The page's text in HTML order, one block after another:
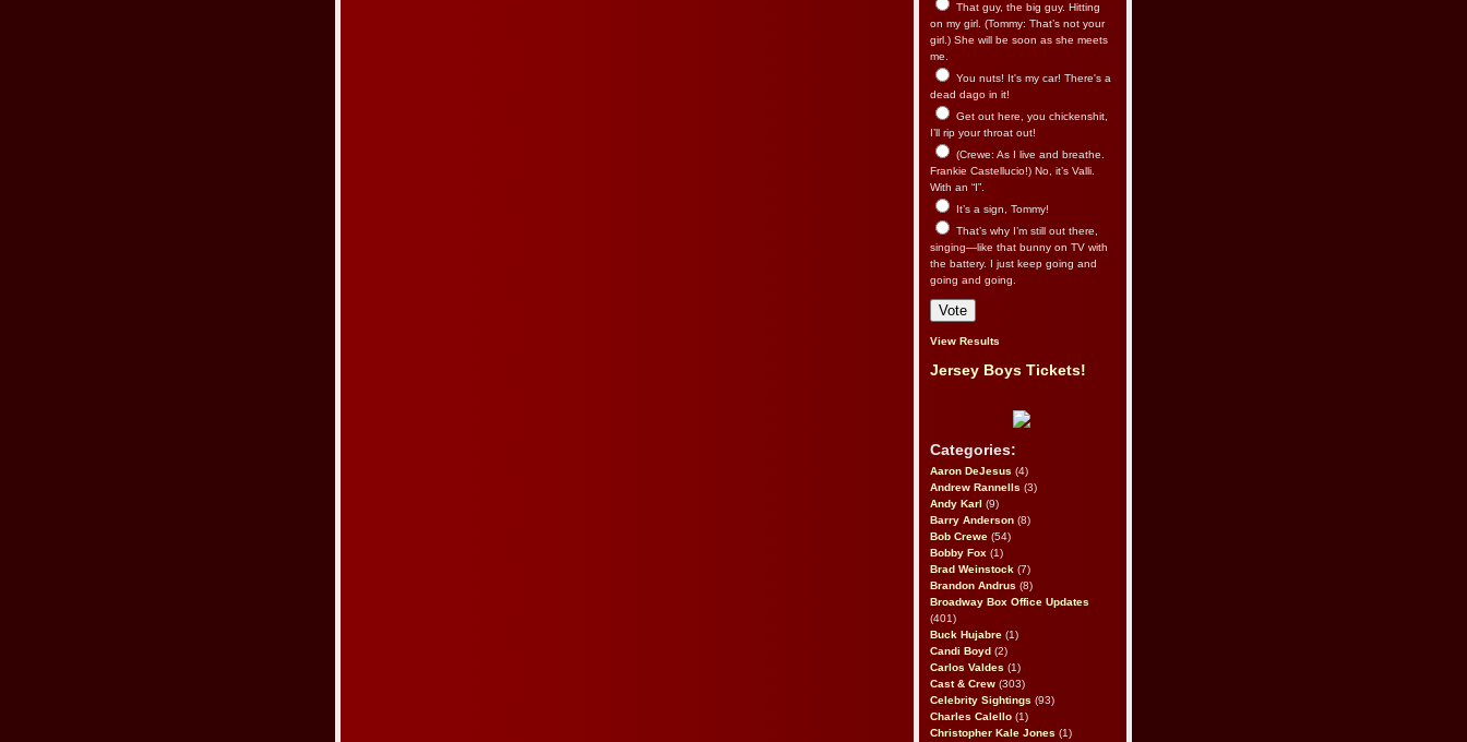
That guy, the big guy. Hitting
on my girl. (Tommy: That’s not your
girl.) She will be soon as she meets
me.
You nuts! It's my car! There's a
dead dago in it!
Get out here, you chickenshit,
I’ll rip your throat out!
(Crewe: As I live and breathe.
Frankie Castellucio!) No, it’s Valli.
With an “I”.
It’s a sign, Tommy!
That’s why I’m still out there,
singing—like that bunny on TV with
the battery. I just keep going and
going and going.
View Results
Jersey Boys Tickets!
Categories:
Aaron DeJesus (4)
Andrew Rannells (3)
Andy Karl (9)
Barry Anderson (8)
Bob Crewe (54)
Bobby Fox (1)
Brad Weinstock (7)
Brandon Andrus (8)
Broadway Box Office Updates
(401)
Buck Hujabre (1)
Candi Boyd (2)
Carlos Valdes (1)
Cast & Crew (303)
Celebrity Sightings (93)
Charles Calello (1)
Christopher Kale Jones (1)